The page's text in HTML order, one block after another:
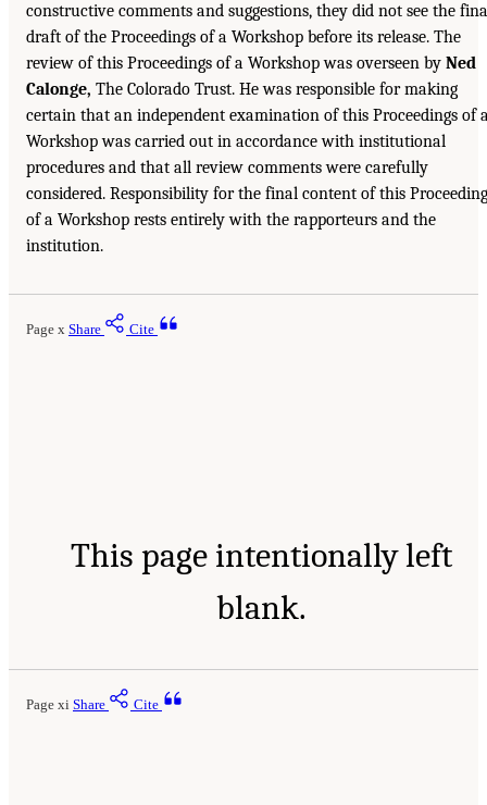
constructive comments and suggestions, they did not see the
draft of the Proceedings of a Workshop before its release. The
review of this Proceedings of a Workshop was overseen by Ned
Calonge, The Colorado Trust. He was responsible for making
certain that an independent examination of this Proceedings of
Workshop was carried out in accordance with institutional
procedures and that all review comments were carefully
considered. Responsibility for the final content of this
of a Workshop rests entirely with the rapporteurs and the
institution.
Page x Share Cite
This page intentionally left
blank.
Page xi Share Cite